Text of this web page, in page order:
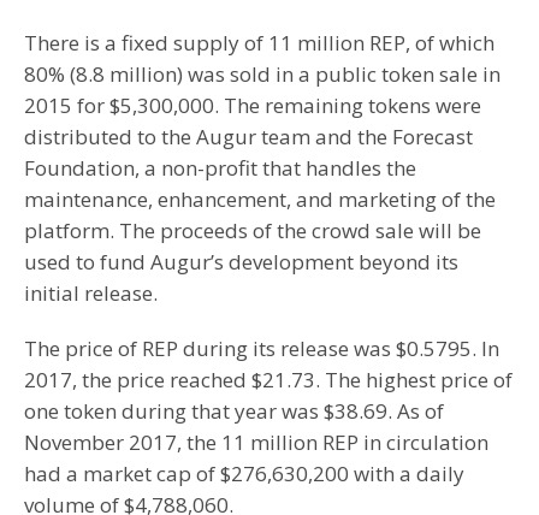
There is a fixed supply of 11 million REP, of which
80% (8.8 million) was sold in a public token sale in
2015 for $5,300,000. The remaining tokens were
distributed to the Augur team and the Forecast
Foundation, a non-profit that handles the
maintenance, enhancement, and marketing of the
platform. The proceeds of the crowd sale will be
used to fund Augur’s development beyond its
initial release.
The price of REP during its release was $0.5795. In
2017, the price reached $21.73. The highest price of
one token during that year was $38.69. As of
November 2017, the 11 million REP in circulation
had a market cap of $276,630,200 with a daily
volume of $4,788,060.